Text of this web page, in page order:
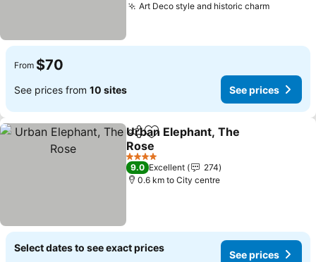
Art Deco style and historic charmSee
From $70
See prices from 10 sites See prices
ShareAdd to favorites
Urban Elephant, The
Rose
See prices
4 Stars
9.0 Excellent
274
0.6 km to City centre
Select dates to see exact prices
See prices